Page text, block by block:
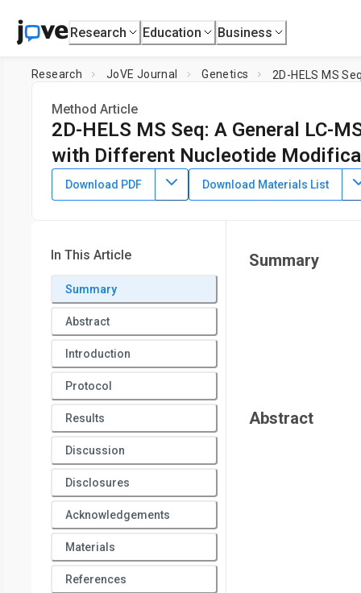
Research Education Business
Research JoVE Journal Genetics
Method Article
2D-HELS MS Seq: A General LC-
with Different Nucleotide
DOI: 10.3791/61281 ⸱ July 10th, 2020
Ning Zhang1,2,Shundi Shi2,Barney Yoo3,Xiaohong Yuan
College,
City University of New York
Download PDF Download Materials List
In This Article
Summary
Abstract
Introduction
Protocol
Results
Discussion
Disclosures
Acknowledgements
Materials
References
Summary
Abstract